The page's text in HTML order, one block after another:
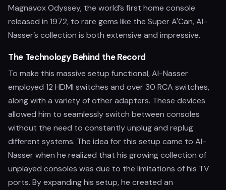
Magnavox Odyssey, the world’s first home console
released in 1972, to rare gems like the Super A'Can, Al-
Nasser’s collection is both extensive and impressive.
The Technology Behind the Record
To make this massive setup functional, Al-Nasser
employed 12 HDMI switches and over 30 RCA switches,
along with a variety of other adapters. These devices
allowed him to seamlessly switch between consoles
without the need to constantly unplug and replug
different systems. The idea for this setup came to Al-
Nasser when he realized that his growing collection of
unplayed consoles was due to the limitations of his TV
ports. By expanding his setup, he created an